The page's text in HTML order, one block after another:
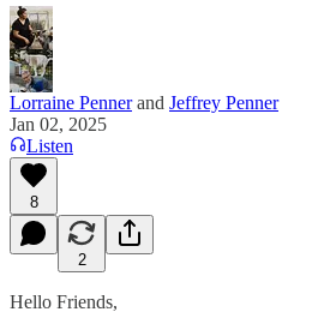
Lorraine Pennerand Jeffrey Penner
Jan 02, 2025
Listen
8
2
Hello Friends,